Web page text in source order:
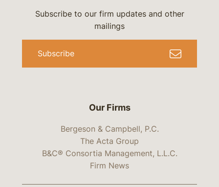
Our Firms
Bergeson & Campbell, P.C.
The Acta Group
B&C® Consortia Management, L.L.C.
Firm News
Subscribe to our firm updates and other
mailings
Subscribe